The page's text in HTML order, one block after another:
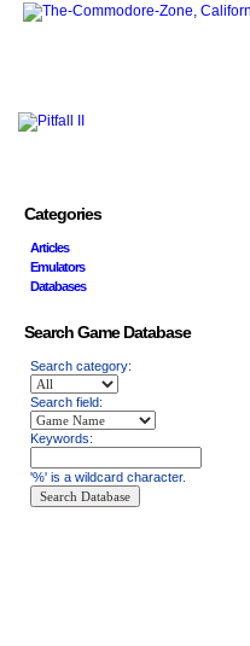
Categories
Articles
Emulators
Databases
Search Game Database
Search category:
Search field:
Keywords:
'%' is a wildcard character.